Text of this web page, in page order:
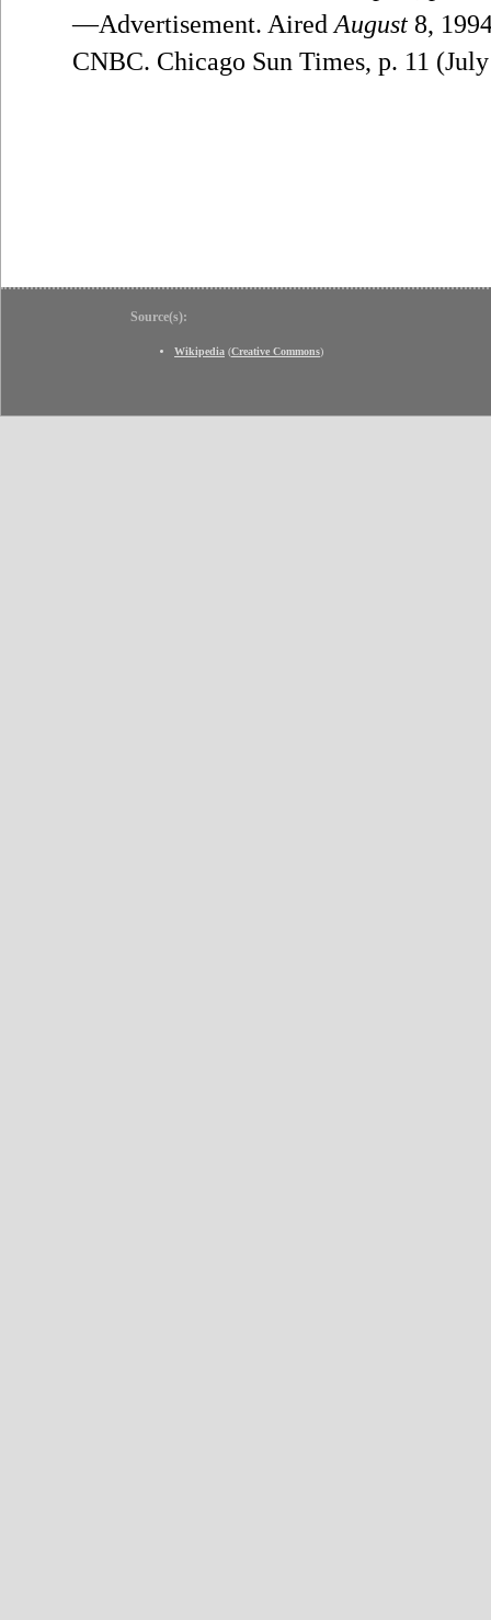
—Advertisement. Aired August 8,
CNBC. Chicago Sun Times, p. 11
Source(s):
Wikipedia (Creative Commons)